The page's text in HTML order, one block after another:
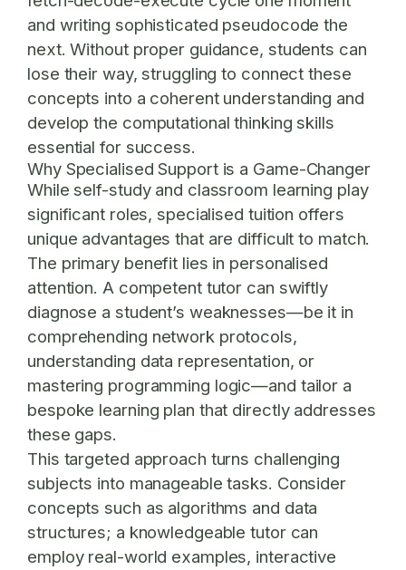
and writing sophisticated pseudocode the
next. Without proper guidance, students can
lose their way, struggling to connect these
concepts into a coherent understanding and
develop the computational thinking skills
essential for success.
Why Specialised Support is a Game-Changer
While self-study and classroom learning play
significant roles, specialised tuition offers
unique advantages that are difficult to match.
The primary benefit lies in personalised
attention. A competent tutor can swiftly
diagnose a student’s weaknesses—be it in
comprehending network protocols,
understanding data representation, or
mastering programming logic—and tailor a
bespoke learning plan that directly addresses
these gaps.
This targeted approach turns challenging
subjects into manageable tasks. Consider
concepts such as algorithms and data
structures; a knowledgeable tutor can
employ real-world examples, interactive